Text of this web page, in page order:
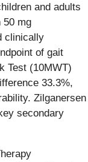
and adults
50 mg
clinically
of gait
Test (10MWT)
33.3%,
Zilganersen
secondary